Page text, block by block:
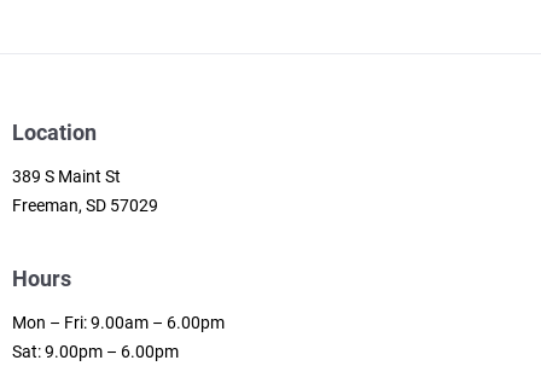
Location
389 S Maint St
Freeman, SD 57029
Hours
Mon – Fri: 9.00am – 6.00pm
Sat: 9.00pm – 6.00pm